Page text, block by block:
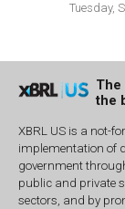
Tuesday,
the
XBRL US is a not-
implementation of
government
public and private
sectors, and by